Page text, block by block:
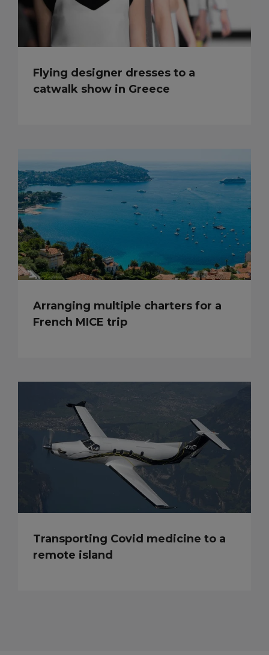
Flying designer dresses to a
catwalk show in Greece
Arranging multiple charters for a
French MICE trip
Transporting Covid medicine to a
remote island